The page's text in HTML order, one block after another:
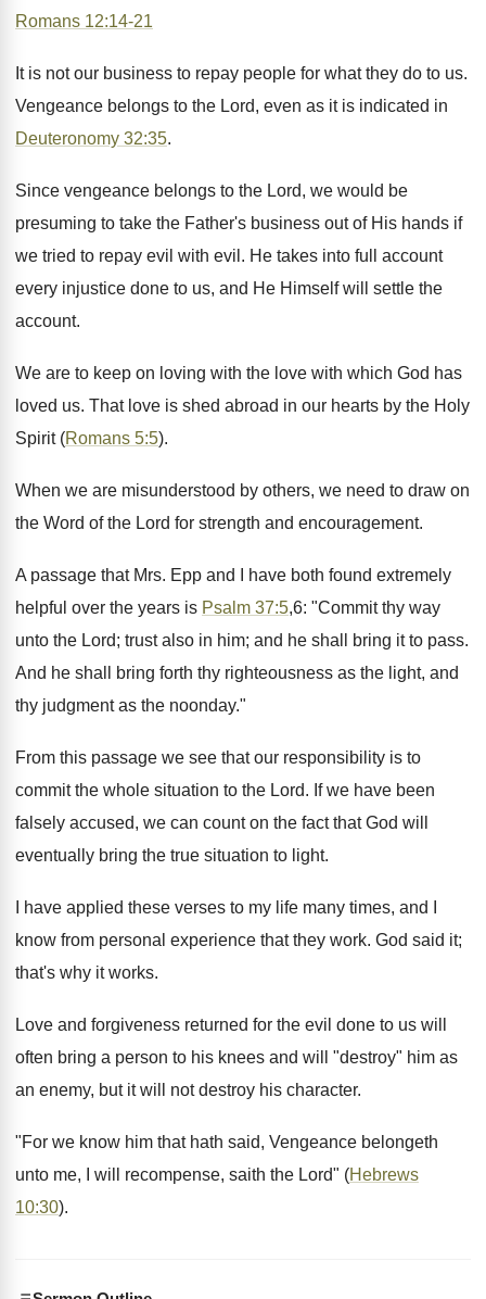
Romans 12:14-21
It is not our business to repay people for what they do to us.
Vengeance belongs to the Lord, even as it is indicated in
Deuteronomy 32:35.
Since vengeance belongs to the Lord, we would be
presuming to take the Father's business out of His hands if
we tried to repay evil with evil. He takes into full account
every injustice done to us, and He Himself will settle the
account.
We are to keep on loving with the love with which God has
loved us. That love is shed abroad in our hearts by the Holy
Spirit (Romans 5:5).
When we are misunderstood by others, we need to draw on
the Word of the Lord for strength and encouragement.
A passage that Mrs. Epp and I have both found extremely
helpful over the years is Psalm 37:5,6: "Commit thy way
unto the Lord; trust also in him; and he shall bring it to pass.
And he shall bring forth thy righteousness as the light, and
thy judgment as the noonday."
From this passage we see that our responsibility is to
commit the whole situation to the Lord. If we have been
falsely accused, we can count on the fact that God will
eventually bring the true situation to light.
I have applied these verses to my life many times, and I
know from personal experience that they work. God said it;
that's why it works.
Love and forgiveness returned for the evil done to us will
often bring a person to his knees and will "destroy" him as
an enemy, but it will not destroy his character.
"For we know him that hath said, Vengeance belongeth
unto me, I will recompense, saith the Lord" (Hebrews
10:30).